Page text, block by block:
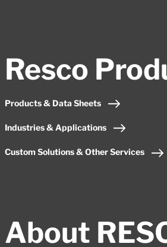
Resco
Products & Data Sheets
Industries & Applications
Custom Solutions & Other Services
About